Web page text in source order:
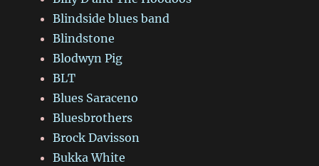
Blindside blues band
Blindstone
Blodwyn Pig
BLT
Blues Saraceno
Bluesbrothers
Brock Davisson
Bukka White